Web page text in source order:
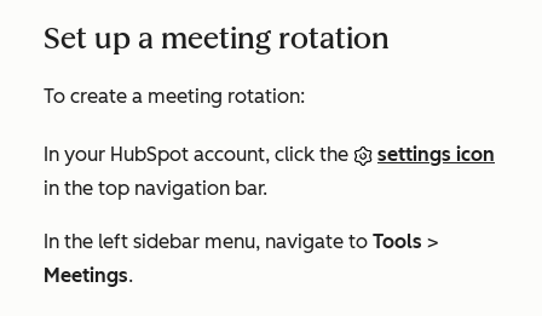
Set up a meeting rotation
To create a meeting rotation:
In your HubSpot account, click the
settings icon
in the top navigation bar.
In the left sidebar menu, navigate to Tools >
Meetings.